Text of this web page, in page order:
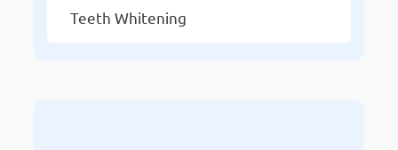
Teeth Whitening